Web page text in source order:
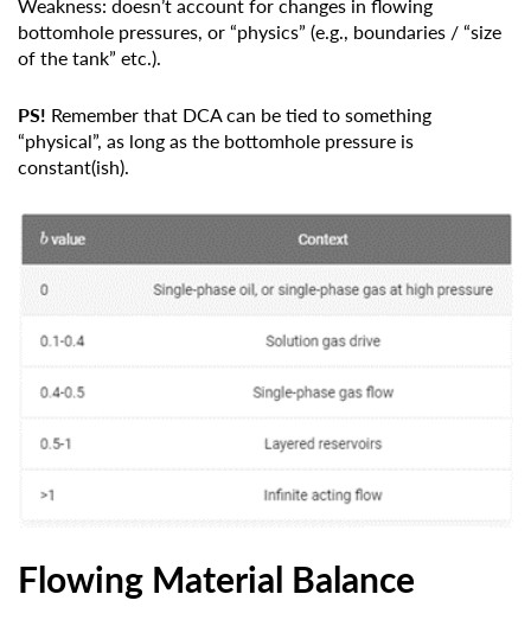
bottomhole pressures, or “physics” (e.g., boundaries / “size
of the tank” etc.).
PS! Remember that DCA can be tied to something
“physical”, as long as the bottomhole pressure is
constant(ish).
Flowing Material Balance